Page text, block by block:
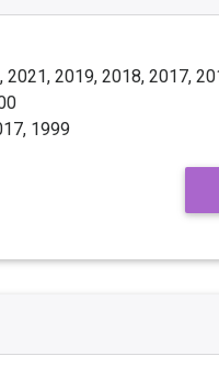
2021, 2019, 2018, 2017,
1999